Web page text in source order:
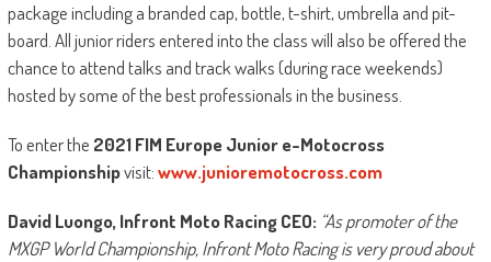
package including a branded cap, bottle, t-shirt, umbrella and pit-
board. All junior riders entered into the class will also be offered the
chance to attend talks and track walks (during race weekends)
hosted by some of the best professionals in the business.
To enter the 2021 FIM Europe Junior e-Motocross
Championshipvisit:www.junioremotocross.com
David Luongo, Infront Moto Racing CEO: “As promoter of the
MXGP World Championship, Infront Moto Racing is very proud about